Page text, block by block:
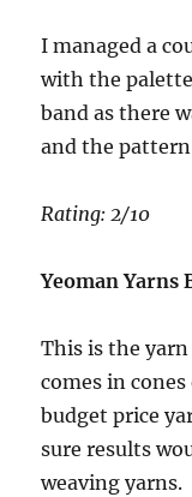
I managed a
with the
band as there
and the
Rating: 2/10
Yeoman
This is the
comes in
budget price
sure results
weaving yarns.